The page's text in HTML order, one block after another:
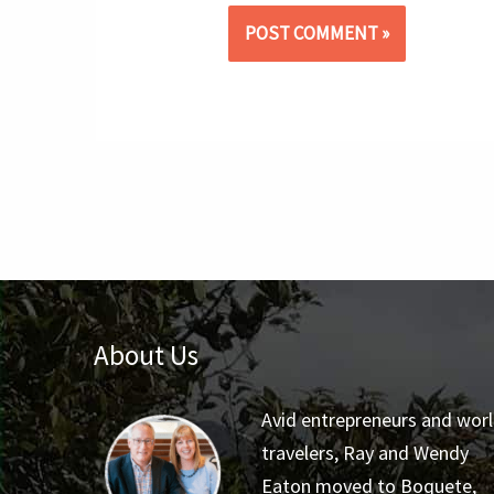
About Us
Avid entrepreneurs and
travelers, Ray and Wendy
Eaton moved to Boquete,